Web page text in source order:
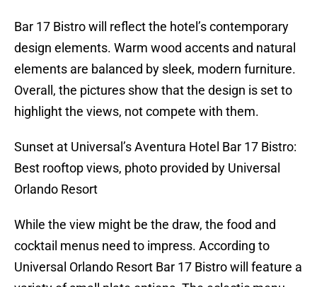
Bar 17 Bistro will reflect the hotel’s contemporary
design elements. Warm wood accents and natural
elements are balanced by sleek, modern furniture.
Overall, the pictures show that the design is set to
highlight the views, not compete with them.
Sunset at Universal’s Aventura Hotel Bar 17 Bistro:
Best rooftop views, photo provided by Universal
Orlando Resort
While the view might be the draw, the food and
cocktail menus need to impress. According to
Universal Orlando Resort Bar 17 Bistro will feature a